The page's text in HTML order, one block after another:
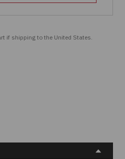
if shipping to the United States.